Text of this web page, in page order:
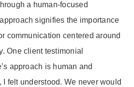
a human-focused
signifies the importance
communication centered around
One client testimonial
approach is human and
I felt understood. We never would